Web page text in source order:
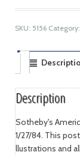
SKU: 5156 Category:
Description
Sotheby's
1/27/84. This
llustrations and